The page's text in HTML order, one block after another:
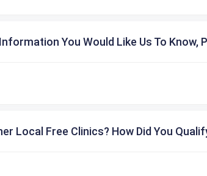
You Would Like Us To Know,
Local Free Clinics? How Did You